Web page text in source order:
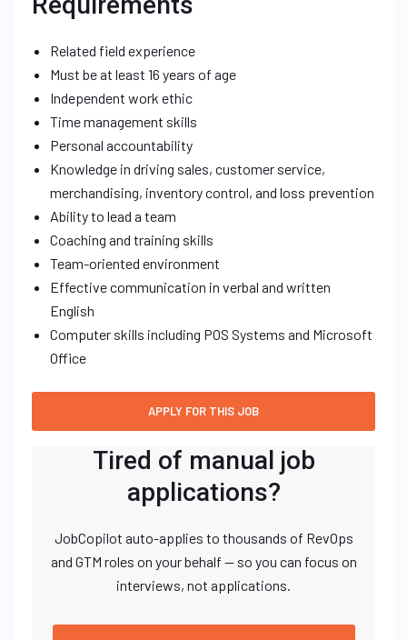
Related field experience
Must be at least 16 years of age
Independent work ethic
Time management skills
Personal accountability
Knowledge in driving sales, customer service,
merchandising, inventory control, and loss prevention
Ability to lead a team
Coaching and training skills
Team-oriented environment
Effective communication in verbal and written
English
Computer skills including POS Systems and Microsoft
Office
Tired of manual job
applications?
JobCopilot auto-applies to thousands of RevOps
and GTM roles on your behalf — so you can focus on
interviews, not applications.